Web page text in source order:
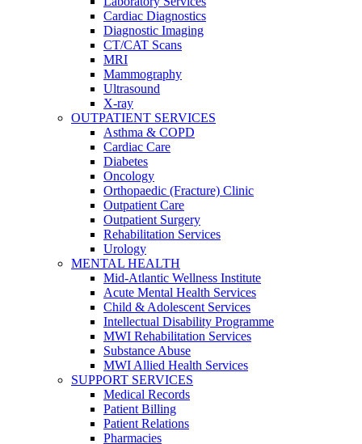
Cardiac Diagnostics
Diagnostic Imaging
CT/CAT Scans
MRI
Mammography
Ultrasound
X-ray
OUTPATIENT SERVICES
Asthma & COPD
Cardiac Care
Diabetes
Oncology
Orthopaedic (Fracture) Clinic
Outpatient Care
Outpatient Surgery
Rehabilitation Services
Urology
MENTAL HEALTH
Mid-Atlantic Wellness Institute
Acute Mental Health Services
Child & Adolescent Services
Intellectual Disability Programme
MWI Rehabilitation Services
Substance Abuse
MWI Allied Health Services
SUPPORT SERVICES
Medical Records
Patient Billing
Patient Relations
Pharmacies